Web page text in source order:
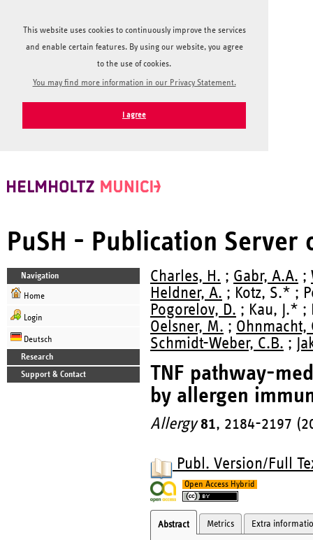
This website uses cookies to continuously improve the services
and enable certain features. By using our website, you agree
to the use of cookies.
You may find more information in our Privacy Statement.
I agree
PuSH - Publication Server
Navigation
Home
Login
Deutsch
Research
Support & Contact
Charles, H. ; Gabr, A.A. ;
Heldner, A. ; Kotz, S.* ;
Pogorelov, D. ; Kau, J.*
Oelsner, M. ; Ohnmacht,
Schmidt-Weber, C.B. ;
TNF pathway-
by allergen
Allergy 81, 2184-2197
Publ. Version/Full
Open Access Hybrid
Abstract Metrics Extra